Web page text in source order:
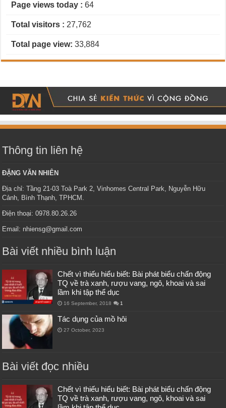
Page views today :64
Total visitors : 27,762
Total page view:33,884
Thông tin liên hệ
ĐẶNG VĂN NHIÊN
Địa chỉ: Tầng 21-03 Toà Park 2, Vinhomes Central Park, Nguyễn Hữu
Cảnh, Bình Thạnh, TPHCM.
Điện thoại: 0978.80.26.26
Email: nhiensg@gmail.com
Bài viết nhiều bình luận
Chết vì thiếu hiểu biết: Bài phát biểu chấn động
TQ về trà xanh, rượu vang, ngô, khoai và sai
lầm khi tập thể dục
16 September, 2018 1
Tác dụng của mồ hôi
27 October, 2023
Bài viết đọc nhiều
Chết vì thiếu hiểu biết: Bài phát biểu chấn động
TQ về trà xanh, rượu vang, ngô, khoai và sai